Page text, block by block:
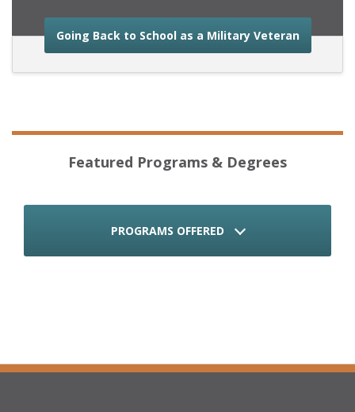
Going Back to School as a Military Veteranabout
Featured Programs & Degrees
PROGRAMS OFFERED